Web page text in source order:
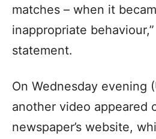
matches – when it
inappropriate
statement.
On Wednesday evening
another video appeared
newspaper’s website,